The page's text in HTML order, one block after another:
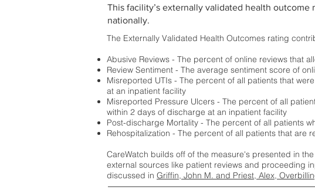
This facility’s externally validated health
nationally.
The Externally Validated Health Outcomes rating
Abusive Reviews - The percent of online reviews that
Review Sentiment - The average sentiment score of
Misreported UTIs - The percent of all patients that
at an inpatient facility
Misreported Pressure Ulcers - The percent of all
within 2 days of discharge at an inpatient facility
Post-discharge Mortality - The percent of all patients
Rehospitalization - The percent of all patients that are
CareWatch builds off of the measure's presented in
external sources like patient reviews and proceeding
discussed in Griffin, John M. and Priest, Alex,